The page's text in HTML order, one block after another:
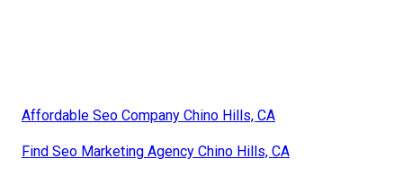
Affordable Seo Company Chino Hills, CA
Find Seo Marketing Agency Chino Hills, CA